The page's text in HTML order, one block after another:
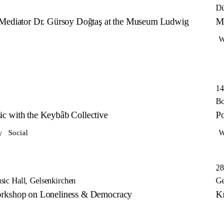
Dr. Gürsoy Doğtaş at the Museum Ludwig
with the Keybâb Collective
Social
Hall, Gelsenkirchen
on Loneliness & Democracy